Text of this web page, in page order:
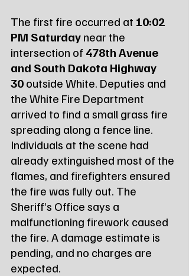
The first fire occurred at 10:02
PM Saturday near the
intersection of 478th Avenue
and South Dakota Highway
30 outside White. Deputies and
the White Fire Department
arrived to find a small grass fire
spreading along a fence line.
Individuals at the scene had
already extinguished most of the
flames, and firefighters ensured
the fire was fully out. The
Sheriff’s Office says a
malfunctioning firework caused
the fire. A damage estimate is
pending, and no charges are
expected.